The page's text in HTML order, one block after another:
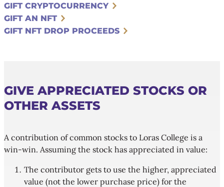
GIFT CRYPTOCURRENCY
GIFT AN NFT
GIFT NFT DROP PROCEEDS
GIVE APPRECIATED STOCKS OR
OTHER ASSETS
A contribution of common stocks to Loras College is a
win-win. Assuming the stock has appreciated in value:
The contributor gets to use the higher, appreciated
value (not the lower purchase price) for the